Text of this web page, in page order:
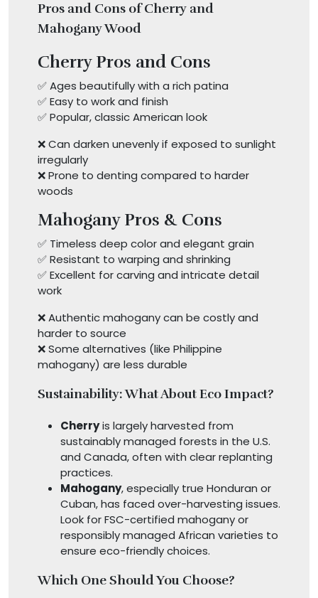
Pros and Cons of Cherry and
Mahogany Wood
Cherry Pros and Cons
✅ Ages beautifully with a rich patina
✅ Easy to work and finish
✅ Popular, classic American look
❌ Can darken unevenly if exposed to sunlight
irregularly
❌ Prone to denting compared to harder
woods
Mahogany Pros & Cons
✅ Timeless deep color and elegant grain
✅ Resistant to warping and shrinking
✅ Excellent for carving and intricate detail
work
❌ Authentic mahogany can be costly and
harder to source
❌ Some alternatives (like Philippine
mahogany) are less durable
Sustainability: What About Eco Impact?
Cherryis largely harvested from
sustainably managed forests in the U.S.
and Canada, often with clear replanting
practices.
Mahogany, especially true Honduran or
Cuban, has faced over-harvesting issues.
Look for FSC-certified mahogany or
responsibly managed African varieties to
ensure eco-friendly choices.
Which One Should You Choose?